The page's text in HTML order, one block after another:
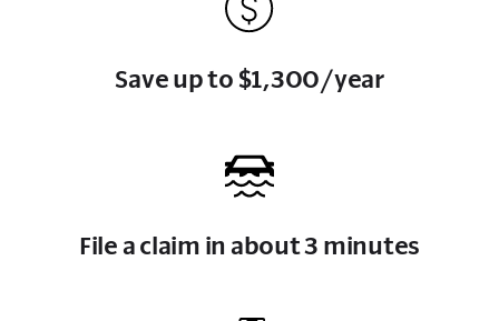
Save up to $1,300/year
File a claim in about 3 minutes